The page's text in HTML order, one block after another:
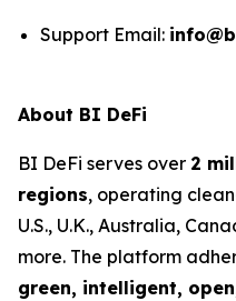
Support Email:
About BI DeFi
BI DeFi serves over 2
regions, operating
U.S., U.K., Australia,
more. The platform
green, intelligent,